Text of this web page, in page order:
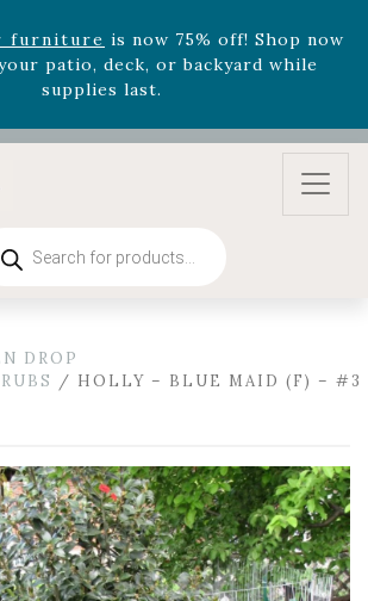
now 33% off! Shop now while
-Excludes Online Only - Garden Drop
Program items
furnitureis now 75% off! Shop now
patio, deck, or backyard while
DROP
/ HOLLY – BLUE MAID (F) – #3